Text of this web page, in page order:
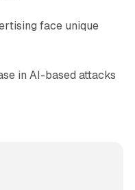
face unique
in AI-based attacks